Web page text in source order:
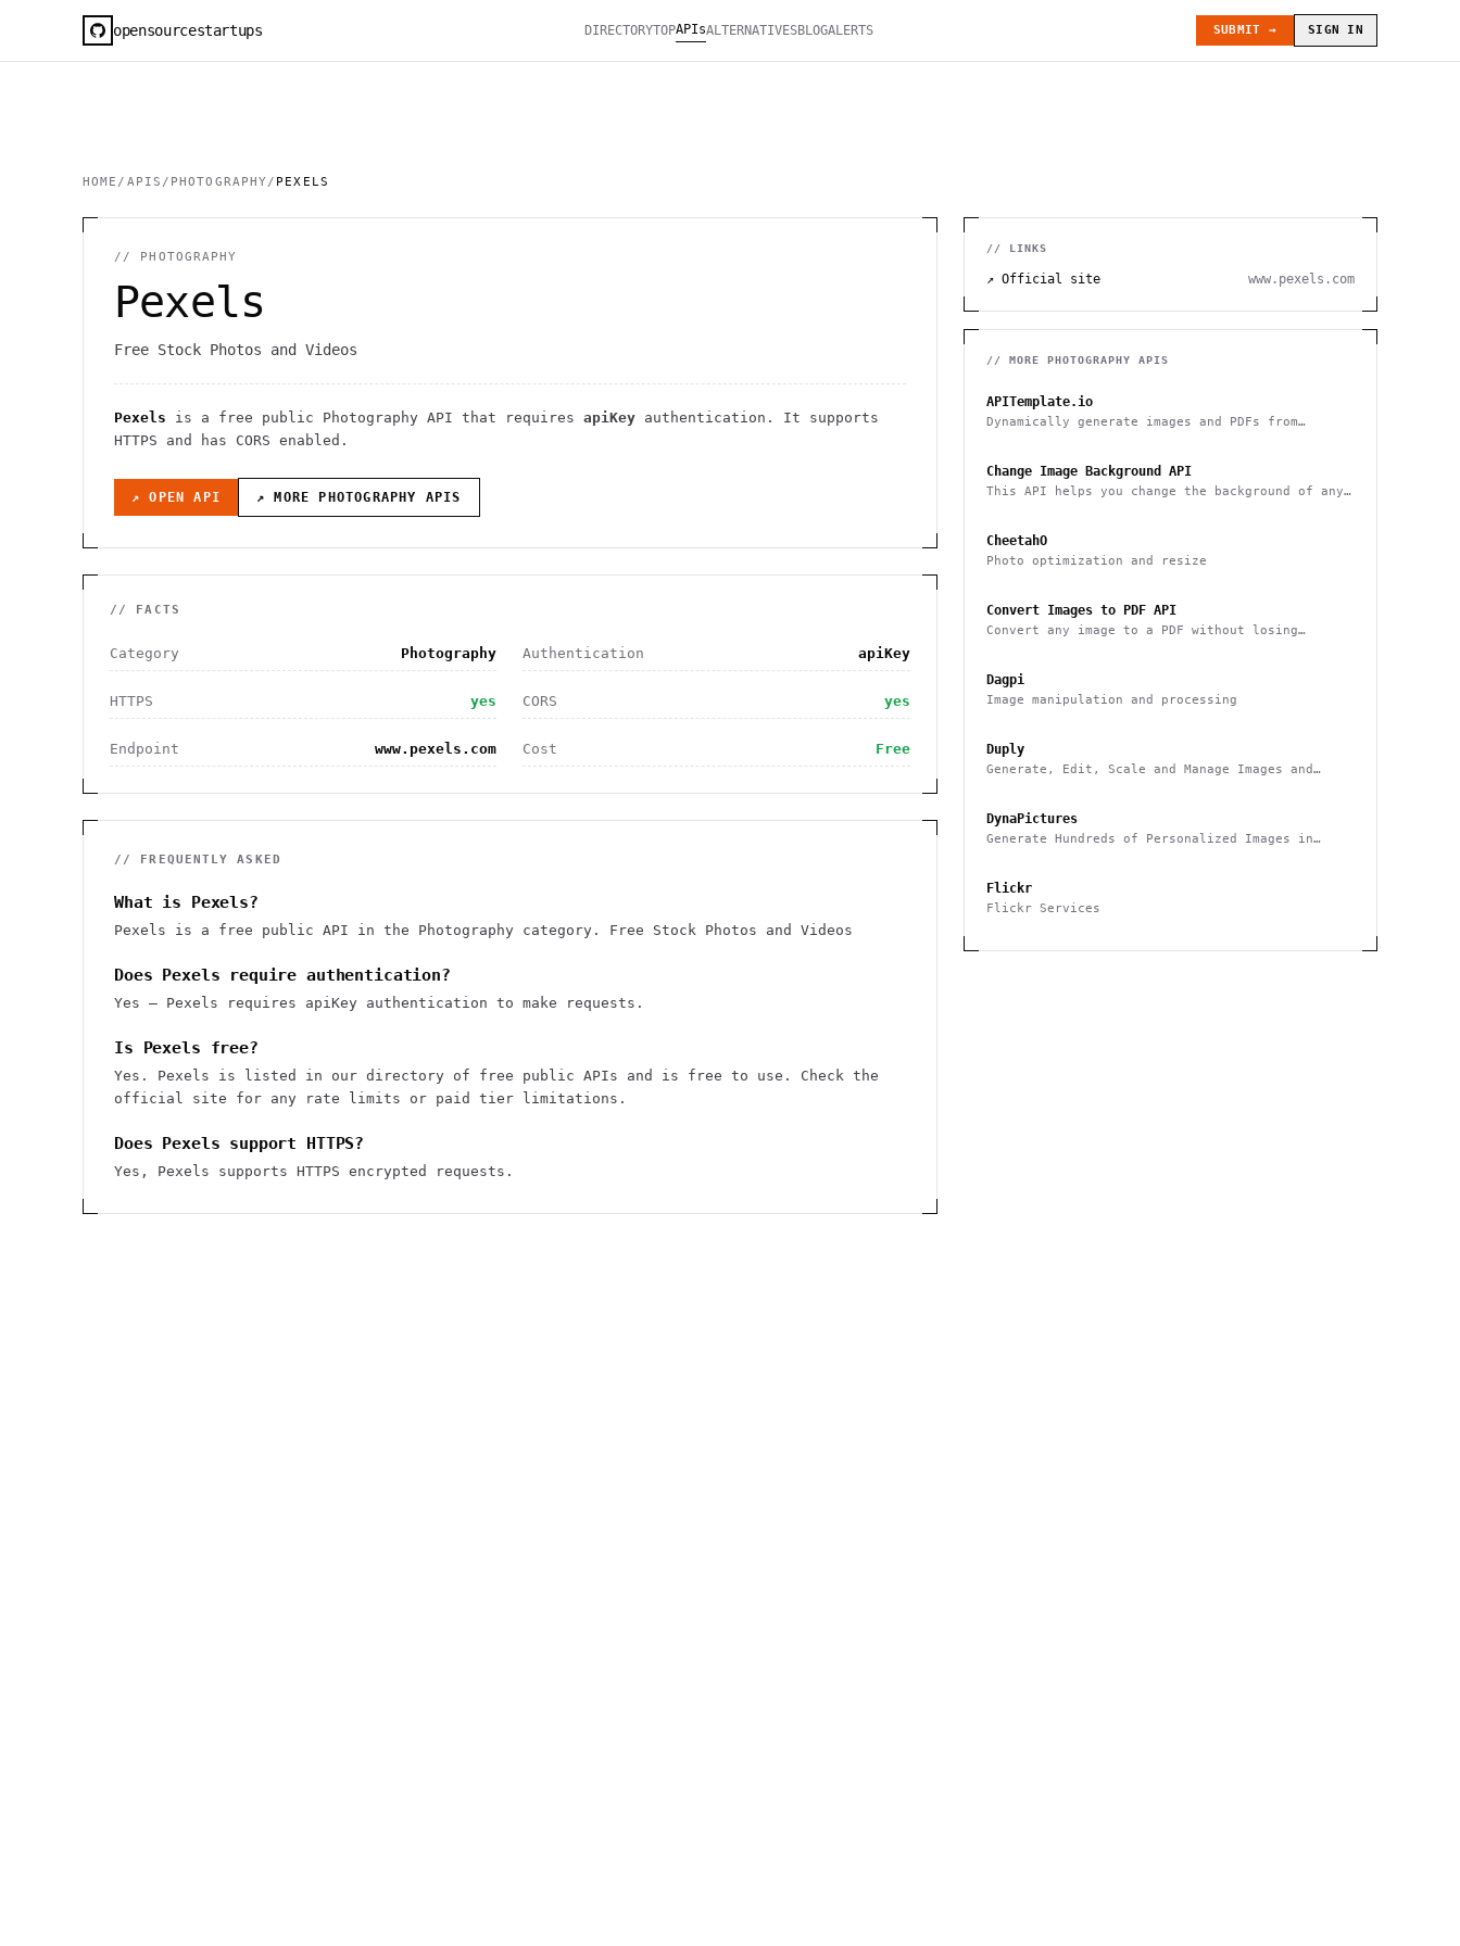
opensourcestartups DIRECTORYTOPAPIsALTERNATIVESBLOGALERTS SUBMIT → SIGN IN
HOME / APIS / PHOTOGRAPHY / PEXELS
// PHOTOGRAPHY
Pexels
Free Stock Photos and Videos
Pexels is a free public Photography API that requires apiKey authentication . It supports
HTTPS and has CORS enabled .
↗ OPEN API ↗ MORE PHOTOGRAPHY APIS
// FACTS
Category Photography Authentication apiKey
HTTPS yes CORS yes
Endpoint www.pexels.com Cost Free
// FREQUENTLY ASKED
What is Pexels?
Pexels is a free public API in the Photography category. Free Stock Photos and Videos
Does Pexels require authentication?
Yes — Pexels requires apiKey authentication to make requests.
Is Pexels free?
Yes. Pexels is listed in our directory of free public APIs and is free to use. Check the
official site for any rate limits or paid tier limitations.
Does Pexels support HTTPS?
Yes, Pexels supports HTTPS encrypted requests.
// LINKS
↗ Official site www.pexels.com
// MORE PHOTOGRAPHY APIS
APITemplate.io
Dynamically generate images and PDFs from
Change Image Background API
This API helps you change the background of any
CheetahO
Photo optimization and resize
Convert Images to PDF API
Convert any image to a PDF without losing
Dagpi
Image manipulation and processing
Duply
Generate, Edit, Scale and Manage Images and
DynaPictures
Generate Hundreds of Personalized Images in
Flickr
Flickr Services